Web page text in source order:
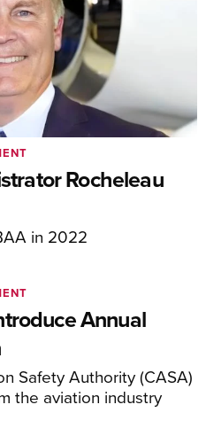
Rocheleau
in 2022
Annual
Safety Authority (CASA)
the aviation industry